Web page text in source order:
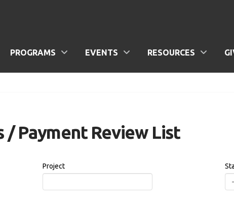
PROGRAMS EVENTS RESOURCES
/ Payment Review List
Project